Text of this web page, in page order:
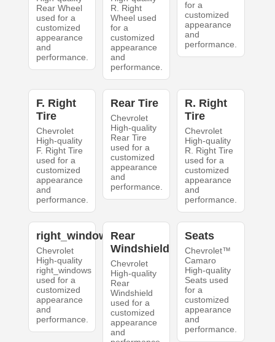
Rear Wheel
used for a
customized
appearance
and
performance.
R. Right
Wheel used
for a
customized
appearance
and
performance.
for a
customized
appearance
and
performance.
F. Right
Tire
Chevrolet
High-quality
F. Right Tire
used for a
customized
appearance
and
performance.
Rear Tire
Chevrolet
High-quality
Rear Tire
used for a
customized
appearance
and
performance.
R. Right
Tire
Chevrolet
High-quality
R. Right Tire
used for a
customized
appearance
and
performance.
right_windows
Chevrolet
High-quality
right_windows
used for a
customized
appearance
and
performance.
Rear
Windshield
Chevrolet
High-quality
Rear
Windshield
used for a
customized
appearance
and
Seats
Chevrolet™
Camaro
High-quality
Seats used
for a
customized
appearance
and
performance.